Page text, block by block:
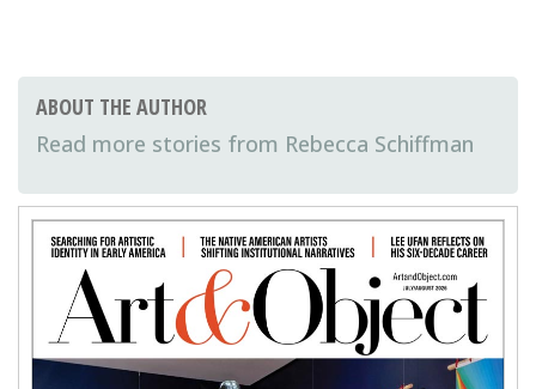
ABOUT THE AUTHOR
Rebecca Schiffman